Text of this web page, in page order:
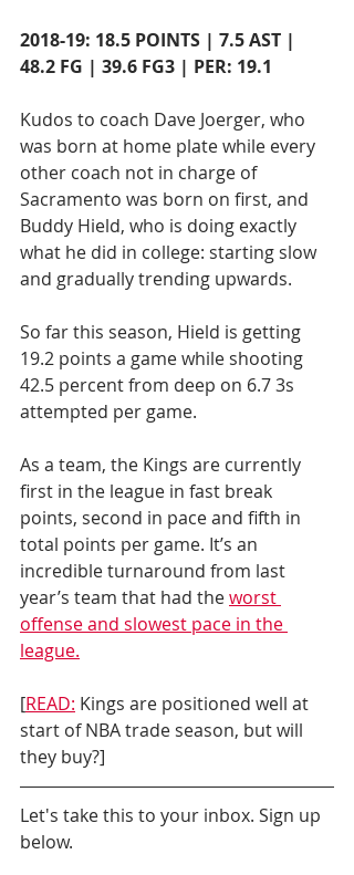
2018-19: 18.5 POINTS | 7.5 AST |
48.2 FG | 39.6 FG3 | PER: 19.1
Kudos to coach Dave Joerger, who
was born at home plate while every
other coach not in charge of
Sacramento was born on first, and
Buddy Hield, who is doing exactly
what he did in college: starting slow
and gradually trending upwards.
So far this season, Hield is getting
19.2 points a game while shooting
42.5 percent from deep on 6.7 3s
attempted per game.
As a team, the Kings are currently
first in the league in fast break
points, second in pace and fifth in
total points per game. It’s an
incredible turnaround from last
year’s team that had the worst
offense and slowest pace in the
league.
[READ: Kings are positioned well at
start of NBA trade season, but will
they buy?]
Let's take this to your inbox. Sign up
below.